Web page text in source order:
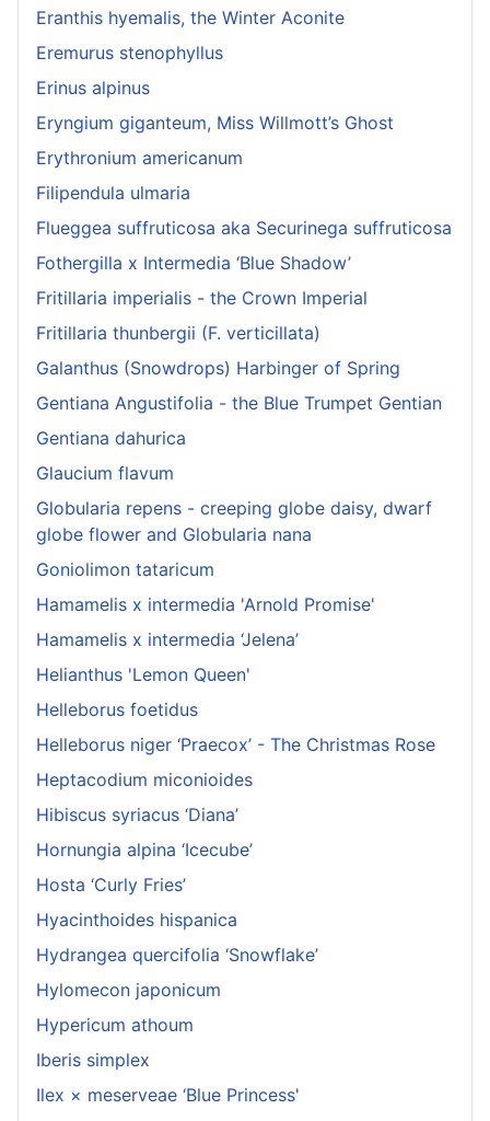
Eranthis hyemalis, the Winter Aconite
Eremurus stenophyllus
Erinus alpinus
Eryngium giganteum, Miss Willmott’s Ghost
Erythronium americanum
Filipendula ulmaria
Flueggea suffruticosa aka Securinega suffruticosa
Fothergilla x Intermedia ‘Blue Shadow’
Fritillaria imperialis - the Crown Imperial
Fritillaria thunbergii (F. verticillata)
Galanthus (Snowdrops) Harbinger of Spring
Gentiana Angustifolia - the Blue Trumpet Gentian
Gentiana dahurica
Glaucium flavum
Globularia repens - creeping globe daisy, dwarf
globe flower and Globularia nana
Goniolimon tataricum
Hamamelis x intermedia 'Arnold Promise'
Hamamelis x intermedia ‘Jelena’
Helianthus 'Lemon Queen'
Helleborus foetidus
Helleborus niger ‘Praecox’ - The Christmas Rose
Heptacodium miconioides
Hibiscus syriacus ‘Diana’
Hornungia alpina ‘Icecube’
Hosta ‘Curly Fries’
Hyacinthoides hispanica
Hydrangea quercifolia ‘Snowflake’
Hylomecon japonicum
Hypericum athoum
Iberis simplex
Ilex × meserveae ‘Blue Princess'